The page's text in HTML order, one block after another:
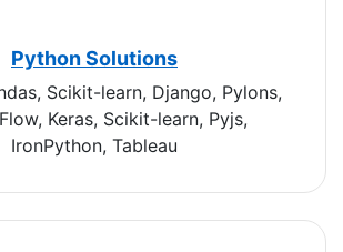
Python Solutions
Scikit-learn, Django, Pylons,
Keras, Scikit-learn, Pyjs,
IronPython, Tableau